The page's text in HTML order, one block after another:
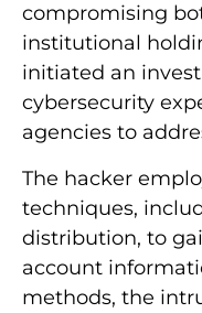
compromising
institutional
initiated an
cybersecurity
agencies to
The hacker
techniques,
distribution, to
account
methods, the